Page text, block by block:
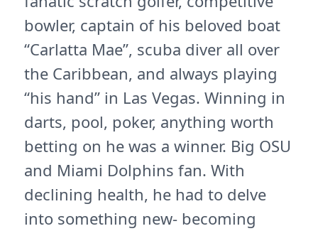
bowler, captain of his beloved boat
“Carlatta Mae”, scuba diver all over
the Caribbean, and always playing
“his hand” in Las Vegas. Winning in
darts, pool, poker, anything worth
betting on he was a winner. Big OSU
and Miami Dolphins fan. With
declining health, he had to delve
into something new- becoming